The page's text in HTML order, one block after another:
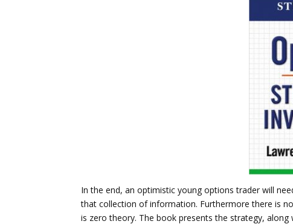
In the end, an optimistic young options trader will
that collection of information. Furthermore there is
is zero theory. The book presents the strategy,